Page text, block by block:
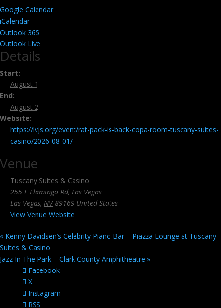
Google Calendar
iCalendar
Outlook 365
Outlook Live
Details
Start:
August 1
End:
August 2
Website:
https://lvjs.org/event/rat-pack-is-back-copa-room-tuscany-suites-
casino/2026-08-01/
Venue
Tuscany Suites & Casino
255 E Flamingo Rd, Las Vegas
Las Vegas, NV 89169 United States
View Venue Website
« Kenny Davidsen’s Celebrity Piano Bar – Piazza Lounge at Tuscany
Suites & Casino
Jazz In The Park – Clark County Amphitheatre »
Facebook
X
Instagram
RSS